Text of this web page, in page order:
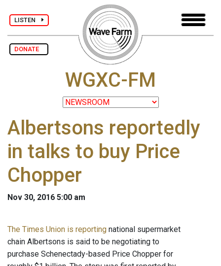
LISTEN
DONATE
WGXC-FM
Albertsons reportedly
in talks to buy Price
Chopper
Nov 30, 2016 5:00 am
The Times Union is reporting national supermarket
chain Albertsons is said to be negotiating to
purchase Schenectady-based Price Chopper for